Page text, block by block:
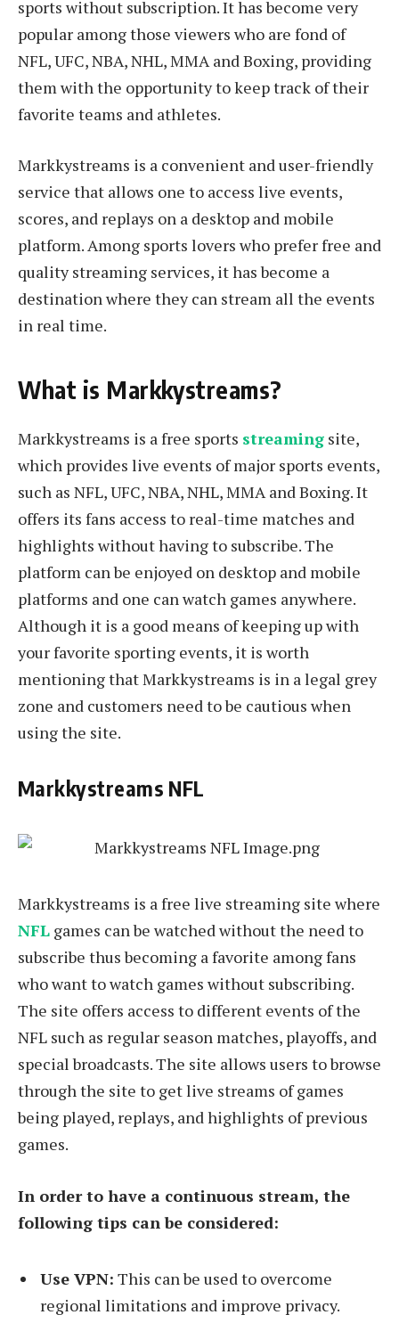
sports without subscription. It has become very
popular among those viewers who are fond of
NFL, UFC, NBA, NHL, MMA and Boxing, providing
them with the opportunity to keep track of their
favorite teams and athletes.
Markkystreams is a convenient and user-friendly
service that allows one to access live events,
scores, and replays on a desktop and mobile
platform. Among sports lovers who prefer free and
quality streaming services, it has become a
destination where they can stream all the events
in real time.
What is Markkystreams?
Markkystreams is a free sports streaming site,
which provides live events of major sports events,
such as NFL, UFC, NBA, NHL, MMA and Boxing. It
offers its fans access to real-time matches and
highlights without having to subscribe. The
platform can be enjoyed on desktop and mobile
platforms and one can watch games anywhere.
Although it is a good means of keeping up with
your favorite sporting events, it is worth
mentioning that Markkystreams is in a legal grey
zone and customers need to be cautious when
using the site.
Markkystreams NFL
Markkystreams is a free live streaming site where
NFL games can be watched without the need to
subscribe thus becoming a favorite among fans
who want to watch games without subscribing.
The site offers access to different events of the
NFL such as regular season matches, playoffs, and
special broadcasts. The site allows users to browse
through the site to get live streams of games
being played, replays, and highlights of previous
games.
In order to have a continuous stream, the
following tips can be considered:
Use VPN: This can be used to overcome
regional limitations and improve privacy.